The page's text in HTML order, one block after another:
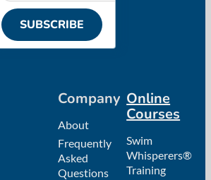
SUBSCRIBE
Company
About
Frequently
Asked
Questions
Online
Courses
Swim
Whisperers®
Training